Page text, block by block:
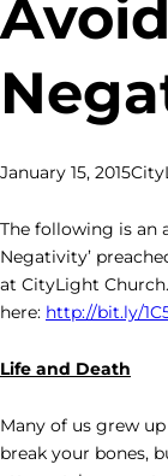
January 15, 2015
The following is an
Negativity’
at CityLight
here: http://bit.ly/
Life and Death
Many of us grew
break your bones,